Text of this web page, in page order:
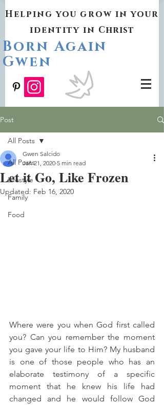
Helping you grow in your
identity in Christ
Born Again
Gwen
Post
All Posts
Lifestyle
Family
Food
All Posts
Let it Go, Like Frozen
Gwen Salcido
Jan 21, 2020 5 min read
Updated: Feb 16, 2020
Where were you when God first called
you? Can you remember the moment
you gave your life to Him? My husband
is one of those people who has an
elaborate testimony of a specific
moment that he knew his life had
changed and he would follow God